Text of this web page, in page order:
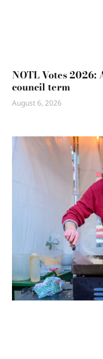
NOTL Votes 2026:
council term
August 6, 2026